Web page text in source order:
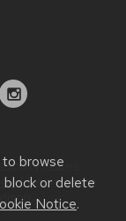
browse
or delete
Notice.
Instagram
issues:
| Learn more